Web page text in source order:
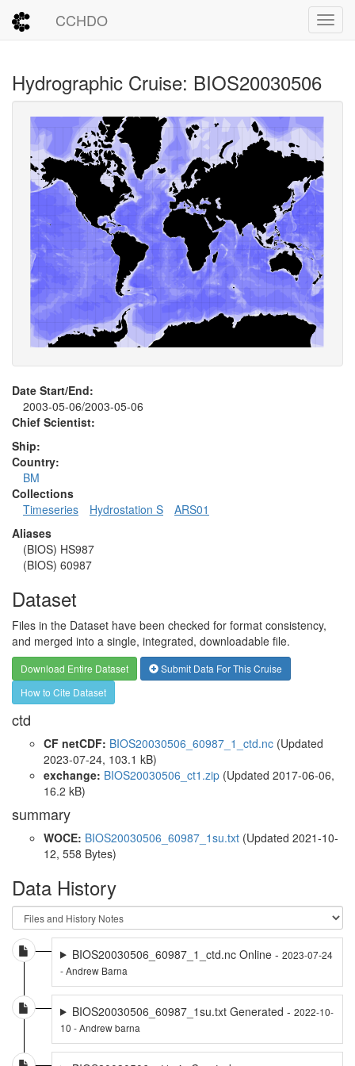
CCHDO
Hydrographic Cruise: BIOS20030506
Date Start/End:
2003-05-06/2003-05-06
Chief Scientist:
Ship:
Country:
BM
Collections
Timeseries
Hydrostation S
ARS01
Aliases
(BIOS) HS987
(BIOS) 60987
Dataset
Files in the Dataset have been checked for format consistency,
and merged into a single, integrated, downloadable file.
Download Entire Dataset
Submit Data For This Cruise
How to Cite Dataset
ctd
CF netCDF: BIOS20030506_60987_1_ctd.nc (Updated
2023-07-24, 103.1 kB)
exchange: BIOS20030506_ct1.zip (Updated 2017-06-06,
16.2 kB)
summary
WOCE: BIOS20030506_60987_1su.txt (Updated 2021-10-
12, 558 Bytes)
Data History
BIOS20030506_60987_1_ctd.nc Online - 2023-07-24
- Andrew Barna
BIOS20030506_60987_1su.txt Generated - 2022-10-
10 - Andrew barna